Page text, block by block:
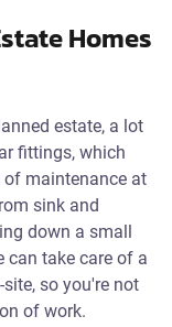
Homes
estate, a lot
fittings, which
of maintenance at
sink and
down a small
can take care of a
so you're not
of work.